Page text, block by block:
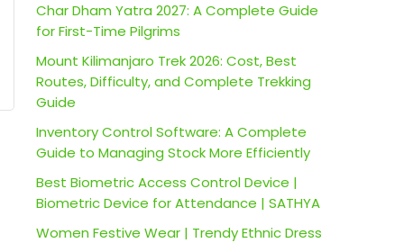
Char Dham Yatra 2027: A Complete Guide
for First-Time Pilgrims
Mount Kilimanjaro Trek 2026: Cost, Best
Routes, Difficulty, and Complete Trekking
Guide
Inventory Control Software: A Complete
Guide to Managing Stock More Efficiently
Best Biometric Access Control Device |
Biometric Device for Attendance | SATHYA
Women Festive Wear | Trendy Ethnic Dress